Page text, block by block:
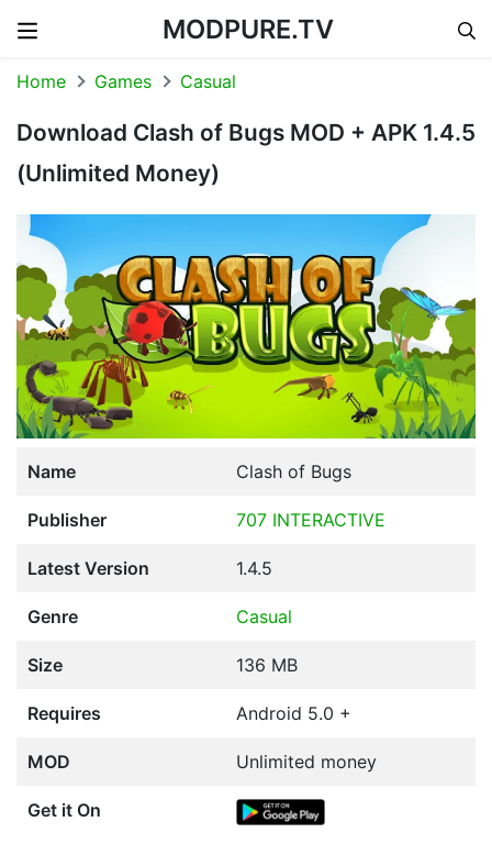
MODPURE.TV
Home Games Casual
Download Clash of Bugs MOD + APK 1.4.5
(Unlimited Money)
Name Clash of Bugs
Publisher 707 INTERACTIVE
Latest Version 1.4.5
Genre Casual
Size 136 MB
Requires Android 5.0 +
MOD Unlimited money
Get it On